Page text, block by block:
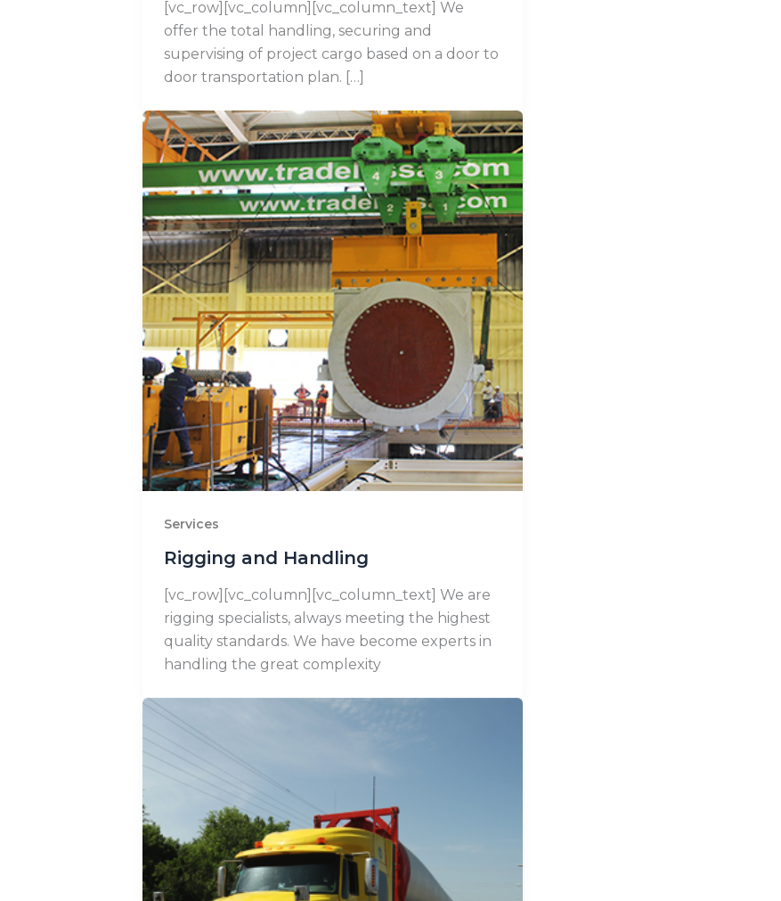
[vc_row][vc_column][vc_column_text] We
offer the total handling, securing and
supervising of project cargo based on a door to
door transportation plan. […]
Services
Rigging and Handling
[vc_row][vc_column][vc_column_text] We are
rigging specialists, always meeting the highest
quality standards. We have become experts in
handling the great complexity